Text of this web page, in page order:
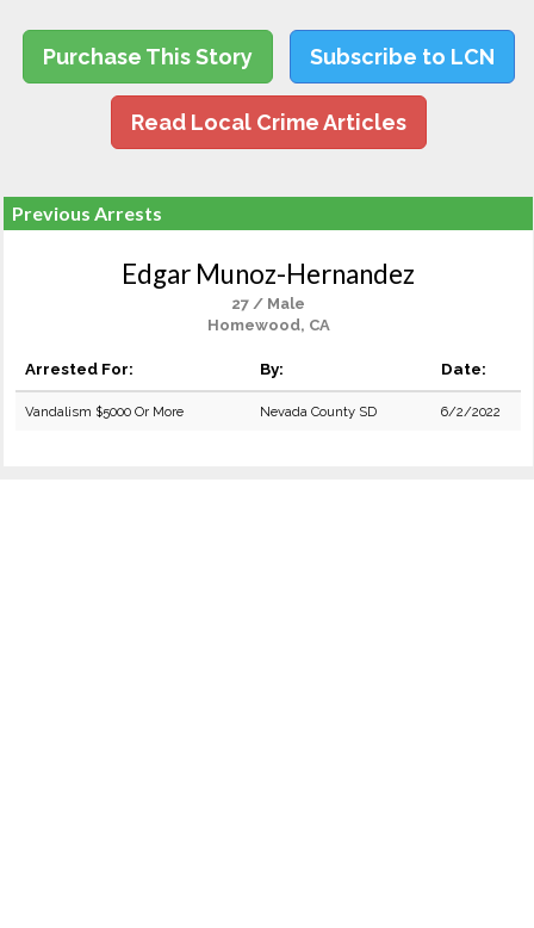
Purchase This Story Subscribe to LCN
Read Local Crime Articles
Previous Arrests
Edgar Munoz-Hernandez
27 / Male
Homewood, CA
Arrested For: By: Date:
Vandalism $5000 Or More Nevada County SD 6/2/2022